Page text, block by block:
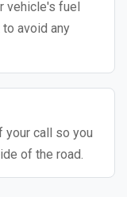
vehicle's fuel
avoid any
your call so you
of the road.